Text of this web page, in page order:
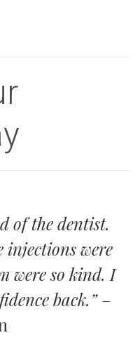
of the dentist.
were
were so kind. I
back.”–